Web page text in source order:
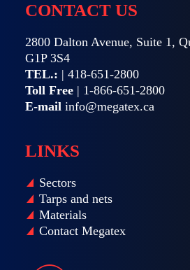
CONTACT US
2800 Dalton Avenue, Suite 1,
G1P 3S4
TEL.: | 418-651-2800
Toll Free | 1-866-651-2800
E-mail info@megatex.ca
LINKS
Sectors
Tarps and nets
Materials
Contact Megatex